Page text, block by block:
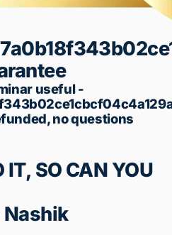
Training